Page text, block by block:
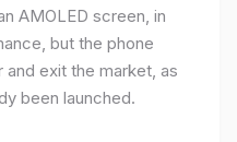
AMOLED screen, in
but the phone
and exit the market, as
been launched.